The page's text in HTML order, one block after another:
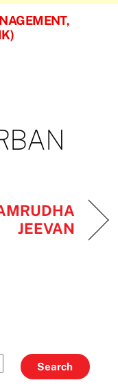
JEEVAN
Search